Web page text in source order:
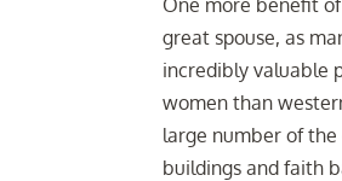
One more benefit
great spouse, as
incredibly valuable
women than
large number of
buildings and faith